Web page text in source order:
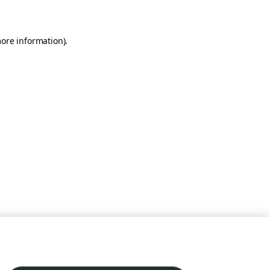
information).